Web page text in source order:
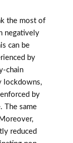
the most of
negatively
can be
by
chain
lockdowns,
by
The same
reduced